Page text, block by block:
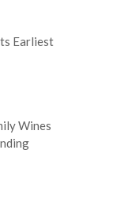
Earliest
Wines